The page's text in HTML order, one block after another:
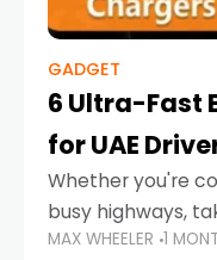
GADGET
6 Ultra-Fast
for UAE
Whether you're
busy highways,
Abu Dhabi, or
MAX WHEELER 1